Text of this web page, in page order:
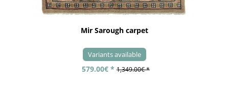
Mir Sarough carpet
Variants available
579.00€ * 1,349.00€ *